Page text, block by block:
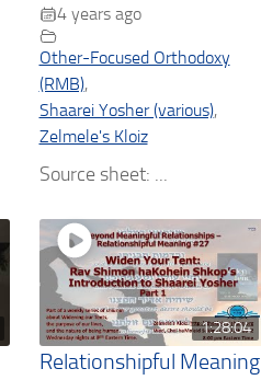
4 years ago
Other-Focused Orthodoxy
(RMB),
Shaarei Yosher (various),
Zelmele's Kloiz
Source sheet: ...
1:28:04
Relationshipful Meaning